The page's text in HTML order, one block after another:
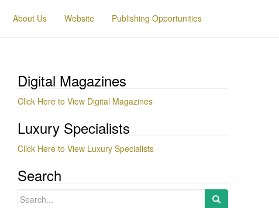
About Us Website Publishing Opportunities
Digital Magazines
Click Here to View Digital Magazines
Luxury Specialists
Click Here to View Luxury Specialists
Search
Search